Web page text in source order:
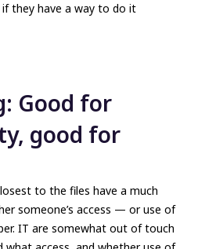
they have a way to do it
Good for
good for
to the files have a much
someone’s access — or use of
IT are somewhat out of touch